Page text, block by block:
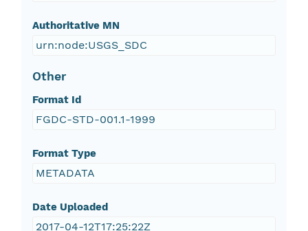
Authoritative MN
urn:node:USGS_SDC
Other
Format Id
FGDC-STD-001.1-1999
Format Type
METADATA
Date Uploaded
2017-04-12T17:25:22Z